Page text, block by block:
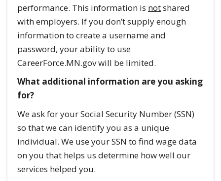
performance. This information is notshared
with employers. If you don’t supply enough
information to create a username and
password, your ability to use
CareerForce.MN.gov will be limited.
What additional information are you asking
for?
We ask for your Social Security Number (SSN)
so that we can identify you as a unique
individual. We use your SSN to find wage data
on you that helps us determine how well our
services helped you.